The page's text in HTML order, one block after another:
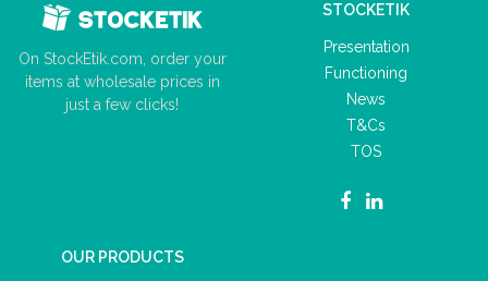
On StockEtik.com, order your
items at wholesale prices in
just a few clicks!
STOCKETIK
Presentation
Functioning
News
T&Cs
TOS
OUR PRODUCTS